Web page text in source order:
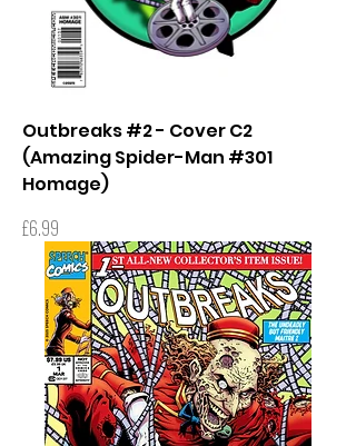
Outbreaks #2 - Cover C2
(Amazing Spider-Man #301
Homage)
Price
£6.99